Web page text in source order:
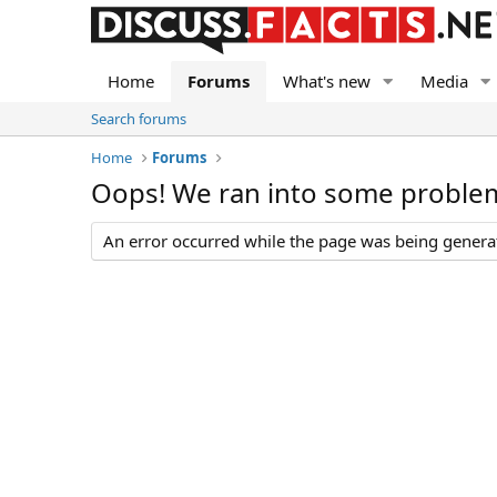
Home Forums What's new Media
Search forums
Home
Forums
Oops! We ran into some
An error occurred while the page was being